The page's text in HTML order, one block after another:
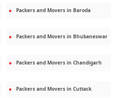
Packers and Movers in Baroda
Packers and Movers in Bhubaneswar
Packers and Movers in Chandigarh
Packers and Movers in Cuttack